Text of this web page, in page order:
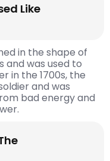
Like
in the shape of
and was used to
in the 1700s, the
and was
bad energy and